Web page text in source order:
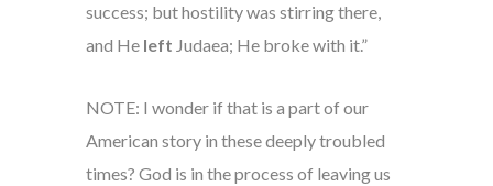
success; but hostility was stirring there,
and He left Judaea; He broke with it.”
NOTE: I wonder if that is a part of our
American story in these deeply troubled
times? God is in the process of leaving us